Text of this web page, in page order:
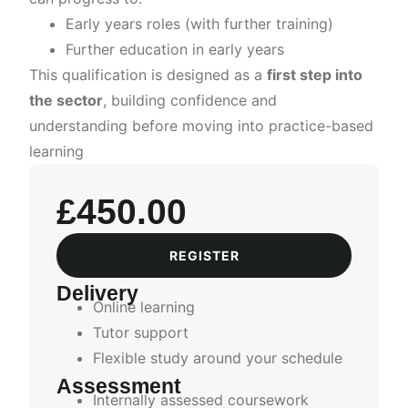
Early years roles (with further training)
Further education in early years
This qualification is designed as a first step into
the sector, building confidence and
understanding before moving into practice-based
learning
£450.00
REGISTER
Delivery
Online learning
Tutor support
Flexible study around your schedule
Assessment
Internally assessed coursework